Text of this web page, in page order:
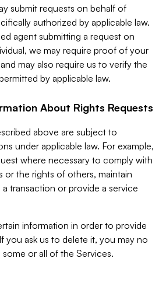
submit requests on behalf of
authorized by applicable law.
agent submitting a request on
we may require proof of your
may also require us to verify the
by applicable law.
About Rights Requests
above are subject to
under applicable law. For example,
where necessary to comply with
or the rights of others, maintain
transaction or provide a service
information in order to provide
you ask us to delete it, you may no
or all of the Services.